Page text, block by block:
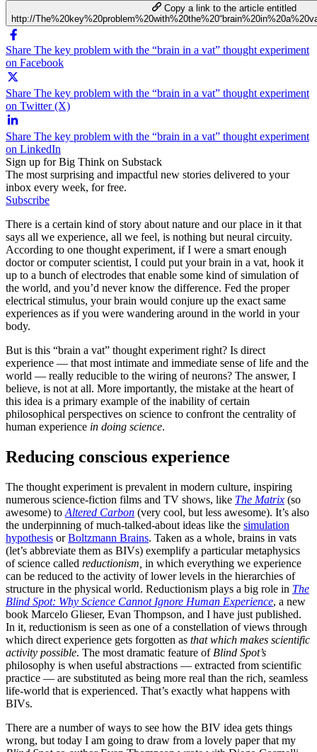
Copy a link to the article entitled
http://
Share The key problem with the “brain in a vat” thought experiment
on Facebook
Share The key problem with the “brain in a vat” thought experiment
on Twitter (X)
Share The key problem with the “brain in a vat” thought experiment
on LinkedIn
Sign up for Big Think on Substack
The most surprising and impactful new stories delivered to your
inbox every week, for free.
Subscribe
There is a certain kind of story about nature and our place in it that
says all we experience, all we feel, is nothing but neural circuity.
According to one thought experiment, if I were a smart enough
doctor or computer scientist, I could put your brain in a vat, hook it
up to a bunch of electrodes that enable some kind of simulation of
the world, and you’d never know the difference. Fed the proper
electrical stimulus, your brain would conjure up the exact same
experiences as if you were wandering around in the world in your
body.
But is this “brain a vat” thought experiment right? Is direct
experience — that most intimate and immediate sense of life and the
world — really reducible to the wiring of neurons? The answer, I
believe, is not at all. More importantly, the mistake at the heart of
this idea is a primary example of the inability of certain
philosophical perspectives on science to confront the centrality of
human experience in doing science.
Reducing conscious experience
The thought experiment is prevalent in modern culture, inspiring
numerous science-fiction films and TV shows, like The Matrix (so
awesome) to Altered Carbon (very cool, but less awesome). It’s also
the underpinning of much-talked-about ideas like the simulation
hypothesis orBoltzmann Brains. Taken as a whole, brains in vats
(let’s abbreviate them as BIVs) exemplify a particular metaphysics
of science called reductionism, in which everything we experience
can be reduced to the activity of lower levels in the hierarchies of
structure in the physical world. Reductionism plays a big role in The
Blind Spot: Why Science Cannot Ignore Human Experience, a new
book Marcelo Glieser, Evan Thompson, and I have just published.
In it, reductionism is seen as one of a constellation of views through
which direct experience gets forgotten as that which makes scientific
activity possible. The most dramatic feature of Blind Spot’s
philosophy is when useful abstractions — extracted from scientific
practice — are substituted as being more real than the rich, seamless
life-world that is experienced. That’s exactly what happens with
BIVs.
There are a number of ways to see how the BIV idea gets things
wrong, but today I am going to draw from a lovely paper that my